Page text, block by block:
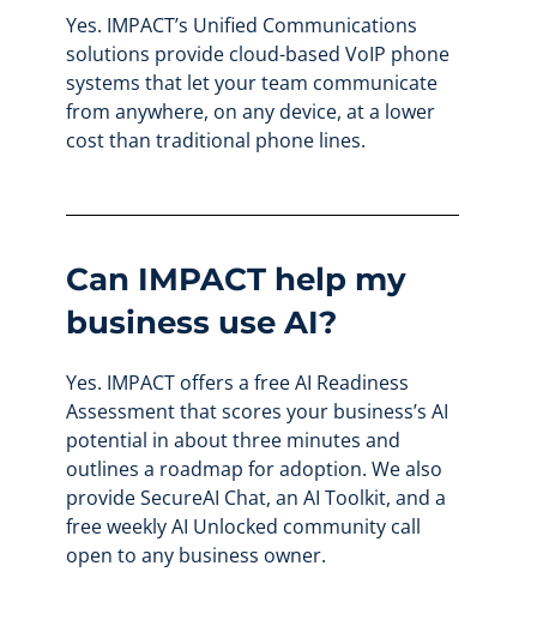
Yes. IMPACT’s Unified Communications
solutions provide cloud-based VoIP phone
systems that let your team communicate
from anywhere, on any device, at a lower
cost than traditional phone lines.
Can IMPACT help my
business use AI?
Yes. IMPACT offers a free AI Readiness
Assessment that scores your business’s AI
potential in about three minutes and
outlines a roadmap for adoption. We also
provide SecureAI Chat, an AI Toolkit, and a
free weekly AI Unlocked community call
open to any business owner.